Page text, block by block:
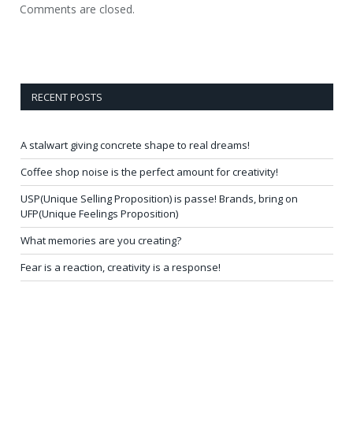
Comments are closed.
RECENT POSTS
A stalwart giving concrete shape to real dreams!
Coffee shop noise is the perfect amount for creativity!
USP(Unique Selling Proposition) is passe! Brands, bring on
UFP(Unique Feelings Proposition)
What memories are you creating?
Fear is a reaction, creativity is a response!